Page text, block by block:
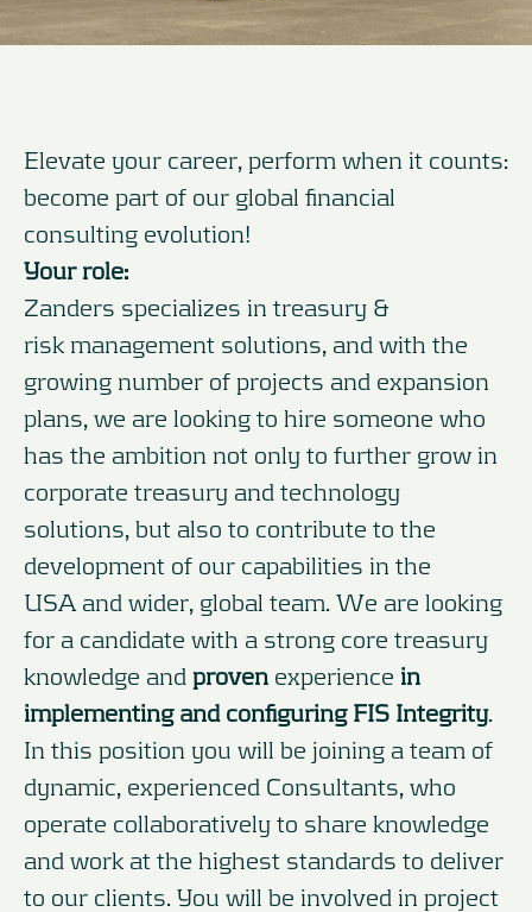
Elevate your career, perform when it counts:
become part of our global financial
consulting evolution!
Your role:
Zanders specializes in treasury &
risk management solutions, and with the
growing number of projects and expansion
plans, we are looking to hire someone who
has the ambition not only to further grow in
corporate treasury and technology
solutions, but also to contribute to the
development of our capabilities in the
USA and wider, global team. We are looking
for a candidate with a strong core treasury
knowledge and proven experience in
implementing and configuring FIS Integrity.
In this position you will be joining a team of
dynamic, experienced Consultants, who
operate collaboratively to share knowledge
and work at the highest standards to deliver
to our clients. You will be involved in project